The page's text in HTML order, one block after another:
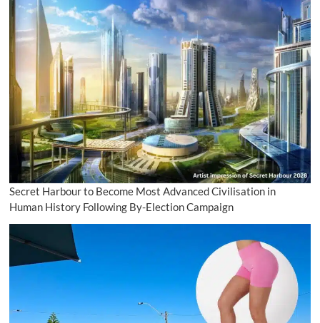
Secret Harbour to Become Most Advanced Civilisation in
Human History Following By-Election Campaign